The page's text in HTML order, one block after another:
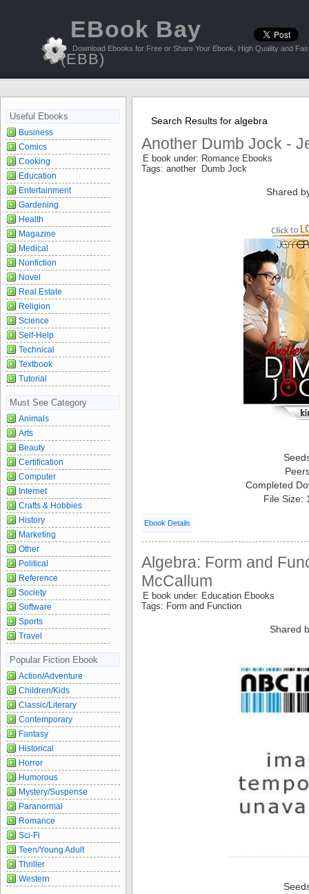
EBook Bay
(EBB)
Download Ebooks for Free or Share Your Ebook, High Quality and
Search Results for algebra
Another Dumb Jock -
E book under: Romance Ebooks
Tags: another Dumb Jock
Shared
Completed
File Size:
Ebook Details
Algebra: Form and
McCallum
E book under: Education Ebooks
Tags: Form and Function
Shared
Useful Ebooks
Business
Comics
Cooking
Education
Entertainment
Gardening
Health
Magazine
Medical
Nonfiction
Novel
Real Estate
Religion
Science
Self-Help
Technical
Textbook
Tutorial
Must See Category
Animals
Arts
Beauty
Certification
Computer
Internet
Crafts & Hobbies
History
Marketing
Other
Political
Reference
Society
Software
Sports
Travel
Popular Fiction Ebook
Action/Adventure
Children/Kids
Classic/Literary
Contemporary
Fantasy
Historical
Horror
Humorous
Mystery/Suspense
Paranormal
Romance
Sci-Fi
Teen/Young Adult
Thriller
Western